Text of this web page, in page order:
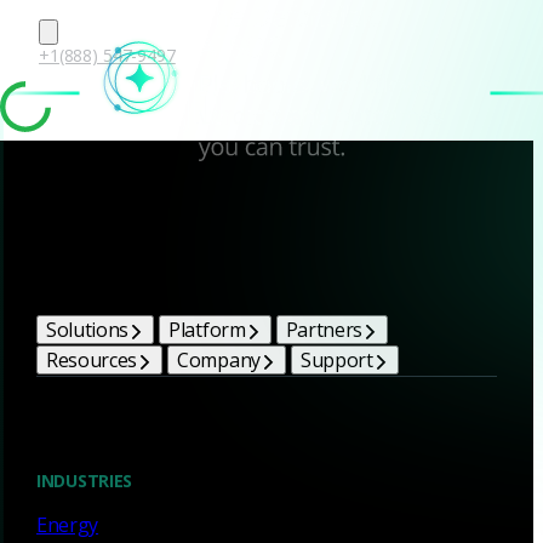
+1(888) 547-9497
Solutions Platform
Partners
Resources
Company Support
INDUSTRIES
Energy
Corelight Bright Ideas
Blog